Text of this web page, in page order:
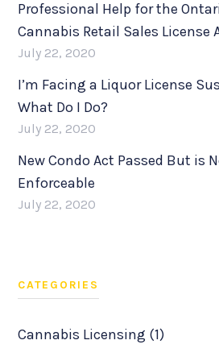
Professional Help for the
Cannabis Retail Sales License
July 22, 2020
I’m Facing a Liquor License
What Do I Do?
July 22, 2020
New Condo Act Passed But is
Enforceable
July 22, 2020
CATEGORIES
Cannabis Licensing (1)